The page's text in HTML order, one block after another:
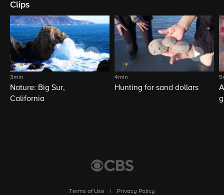
Clips
3min
Nature: Big Sur,
California
4min
Hunting for sand dollars
Terms of Use Privacy Policy